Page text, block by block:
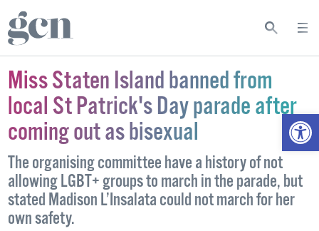
Miss Staten Island banned from
local St Patrick's Day parade after
coming out as bisexual
The organising committee have a history of not
allowing LGBT+ groups to march in the parade, but
stated Madison L’Insalata could not march for her
own safety.